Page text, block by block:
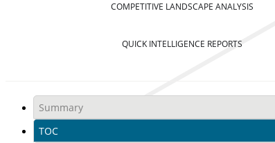
COMPETITIVE LANDSCAPE ANALYSIS
QUICK INTELLIGENCE REPORTS
Summary
TOC